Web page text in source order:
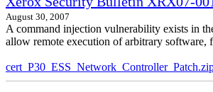
August 30, 2007
A command injection vulnerability exists in
allow remote execution of arbitrary